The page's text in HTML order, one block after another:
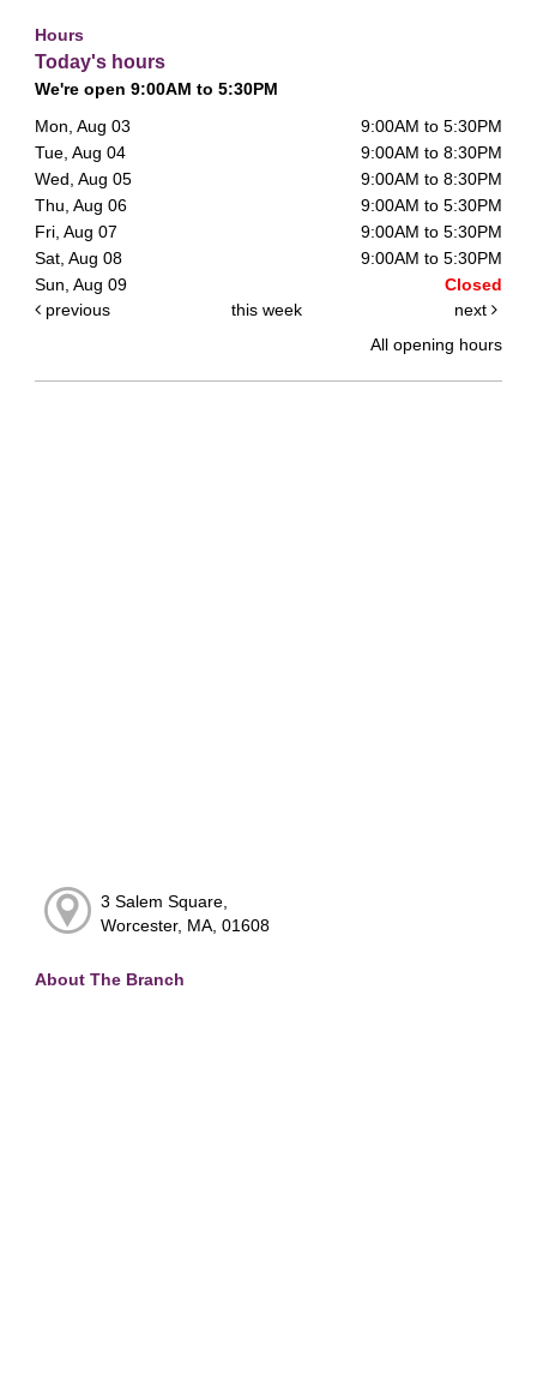
Hours
Today's hours
We're open 9:00AM to 5:30PM
Mon, Aug 03
9:00AM to 5:30PM
Tue, Aug 04
9:00AM to 8:30PM
Wed, Aug 05
9:00AM to 8:30PM
Thu, Aug 06
9:00AM to 5:30PM
Fri, Aug 07
9:00AM to 5:30PM
Sat, Aug 08
9:00AM to 5:30PM
Sun, Aug 09
Closed
previous
this week
next
All opening hours
3 Salem Square,
Worcester, MA, 01608
About The Branch